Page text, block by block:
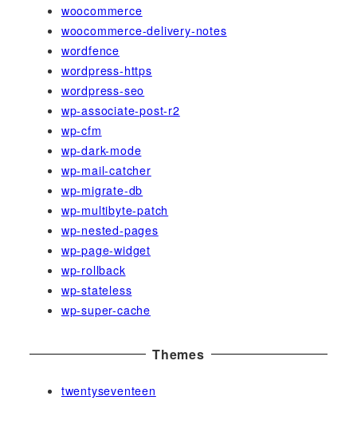
woocommerce
woocommerce-delivery-notes
wordfence
wordpress-https
wordpress-seo
wp-associate-post-r2
wp-cfm
wp-dark-mode
wp-mail-catcher
wp-migrate-db
wp-multibyte-patch
wp-nested-pages
wp-page-widget
wp-rollback
wp-stateless
wp-super-cache
Themes
twentyseventeen